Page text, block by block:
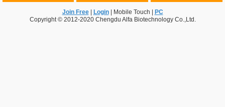
Join Free Login Mobile Touch
PC
Copyright © 2012-2020 Chengdu Alfa Biotechnology Co.,Ltd.